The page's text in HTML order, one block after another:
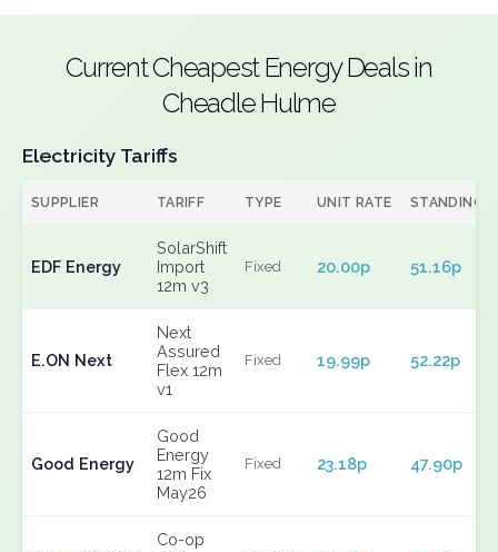
Current Cheapest Energy Deals in
Cheadle Hulme
Electricity Tariffs
SUPPLIER TARIFF TYPE UNIT RATE STANDING
EDF Energy
SolarShift
Import
12m v3
Fixed 20.00p 51.16p
E.ON Next
Next
Assured
Flex 12m
v1
Fixed 19.99p 52.22p
Good Energy
Good
Energy
12m Fix
May26
Fixed 23.18p 47.90p
Co-op